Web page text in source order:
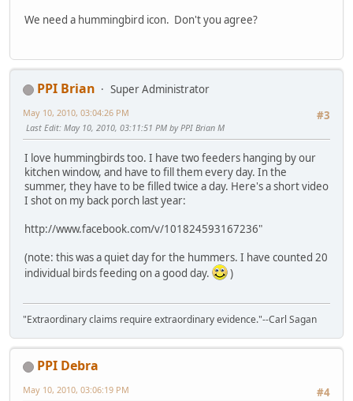
We need a hummingbird icon. Don't you agree?
PPI Brian
Super Administrator
#3
May 10, 2010, 03:04:26 PM
Last Edit: May 10, 2010, 03:11:51 PM by PPI Brian M
I love hummingbirds too. I have two feeders hanging by our
kitchen window, and have to fill them every day. In the
summer, they have to be filled twice a day. Here's a short video
I shot on my back porch last year:
http://www.facebook.com/v/101824593167236"
(note: this was a quiet day for the hummers. I have counted 20
individual birds feeding on a good day.
)
"Extraordinary claims require extraordinary evidence."--Carl Sagan
PPI Debra
#4
May 10, 2010, 03:06:19 PM